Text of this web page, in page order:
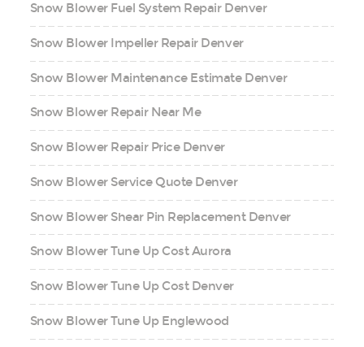
Snow Blower Fuel System Repair Denver
Snow Blower Impeller Repair Denver
Snow Blower Maintenance Estimate Denver
Snow Blower Repair Near Me
Snow Blower Repair Price Denver
Snow Blower Service Quote Denver
Snow Blower Shear Pin Replacement Denver
Snow Blower Tune Up Cost Aurora
Snow Blower Tune Up Cost Denver
Snow Blower Tune Up Englewood